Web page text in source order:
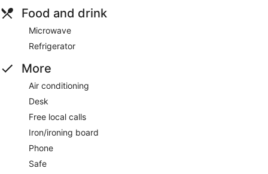
Food and drink
Microwave
Refrigerator
More
Air conditioning
Desk
Free local calls
Iron/ironing board
Phone
Safe